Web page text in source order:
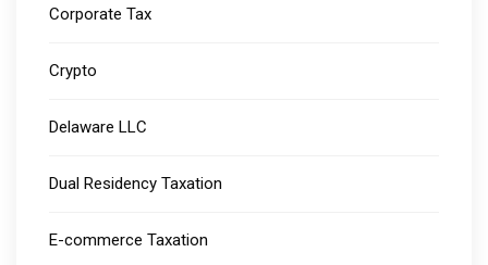
Corporate Tax
Crypto
Delaware LLC
Dual Residency Taxation
E-commerce Taxation